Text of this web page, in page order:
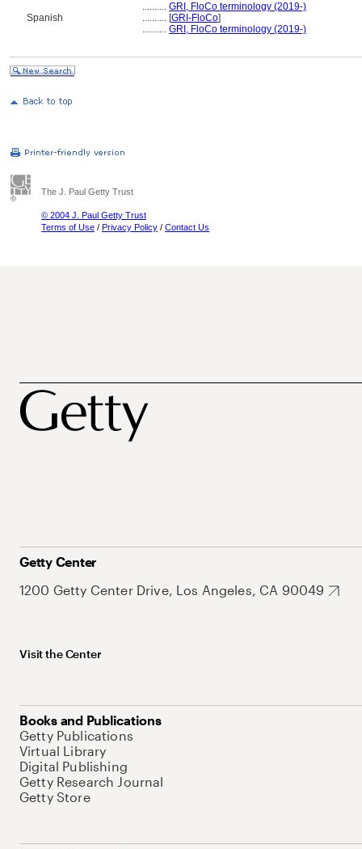
.......... GRI, FloCo terminology (2019-)
Spanish
.......... [GRI-FloCo]
.......... GRI, FloCo terminology (2019-)
The J. Paul Getty Trust
© 2004 J. Paul Getty Trust
Terms of Use / Privacy Policy / Contact Us
Getty Center
1200 Getty Center Drive, Los Angeles, CA 90049
Visit the Center
Books and Publications
Getty Publications
Virtual Library
Digital Publishing
Getty Research Journal
Getty Store